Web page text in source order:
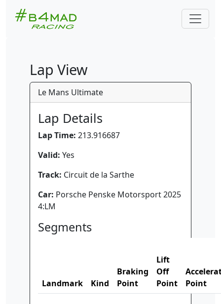
Lap View
Le Mans Ultimate
Lap Details
Lap Time: 213.916687
Valid: Yes
Track: Circuit de la Sarthe
Car: Porsche Penske Motorsport 2025
4:LM
Segments
Landmark Kind
Braking
Point
Lift
Off
Point
Point